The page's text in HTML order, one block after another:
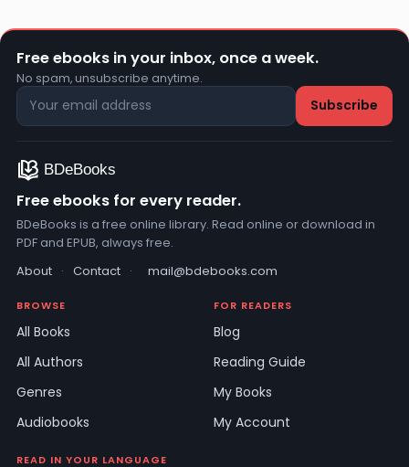
Free ebooks in your inbox, once a week.
No spam, unsubscribe anytime.
Free ebooks for every reader.
BDeBooks is a free online library. Read online or download in
PDF and EPUB, always free.
About · Contact · mail@bdebooks.com
BROWSE
All Books
All Authors
Genres
Audiobooks
FOR READERS
Blog
Reading Guide
My Books
My Account
READ IN YOUR LANGUAGE